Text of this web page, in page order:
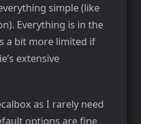
simple (like
Everything is in the
a bit more limited if
extensive
as I rarely need
options are fine